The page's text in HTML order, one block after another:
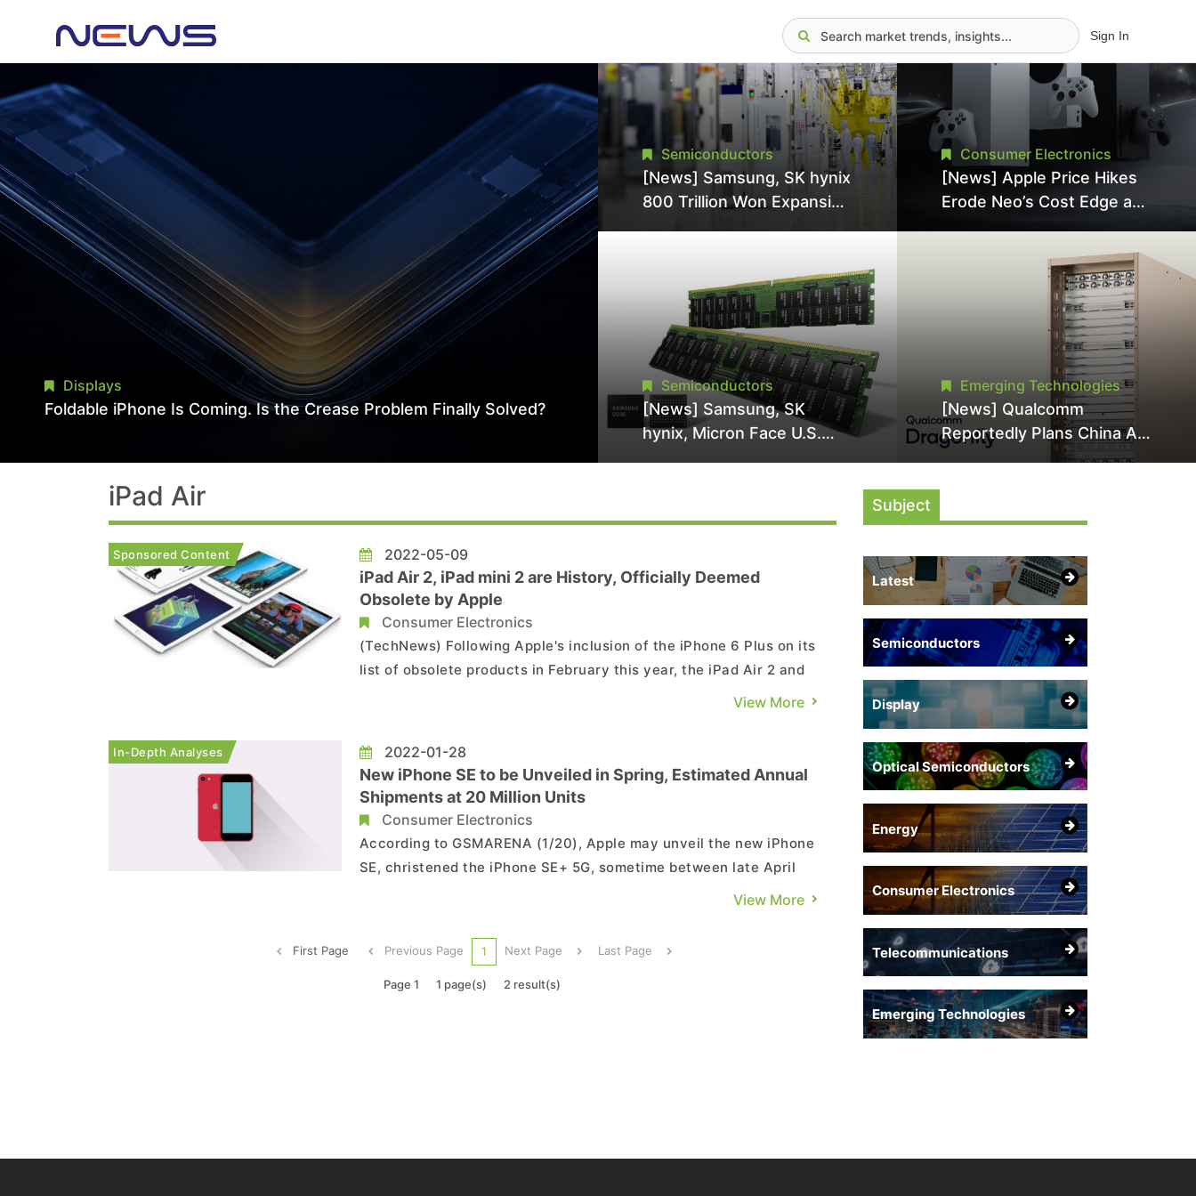
Sign In
Displays
Foldable iPhone Is Coming. Is the Crease Problem Finally Solved?
Semiconductors
[News] Samsung, SK hynix
800 Trillion Won Expansion
Pressures TSMC, Intel
Semiconductors
[News] Samsung, SK
hynix, Micron Face U.S.
Consumer Electronics
[News] Apple Price Hikes
Erode Neo’s Cost Edge as
Surge for New Increase
Emerging Technologies
[News] Qualcomm
Reportedly Plans China AI
Chip Push With Export-
Subject
Latest
Semiconductors
Display
Optical Semiconductors
Energy
Consumer Electronics
Telecommunications
Emerging Technologies
iPad Air
Sponsored Content 2022-05-09
iPad Air 2, iPad mini 2 are History, Officially Deemed
Obsolete by Apple
Consumer Electronics
(TechNews) Following Apple's inclusion of the iPhone 6 Plus on its
list of obsolete products in February this year, the iPad Air 2 and
iPad mini 2 have also recently been added officially, making it
View More
In-Depth Analyses 2022-01-28
New iPhone SE to be Unveiled in Spring, Estimated Annual
Shipments at 20 Million Units
Consumer Electronics
According to GSMARENA (1/20), Apple may unveil the new iPhone
SE, christened the iPhone SE+ 5G, sometime between late April
and early May. According to what is currently known, this model
whether it will employ a 4.7-inch LCD screen w...
View More
First Page Previous Page 1 Next Page Last Page
Page 1 1 page(s) 2 result(s)